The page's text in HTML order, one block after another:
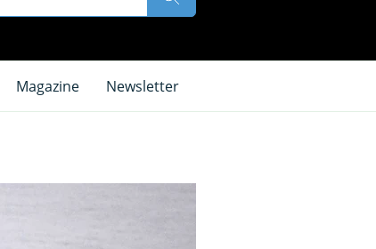
Magazine Newsletter